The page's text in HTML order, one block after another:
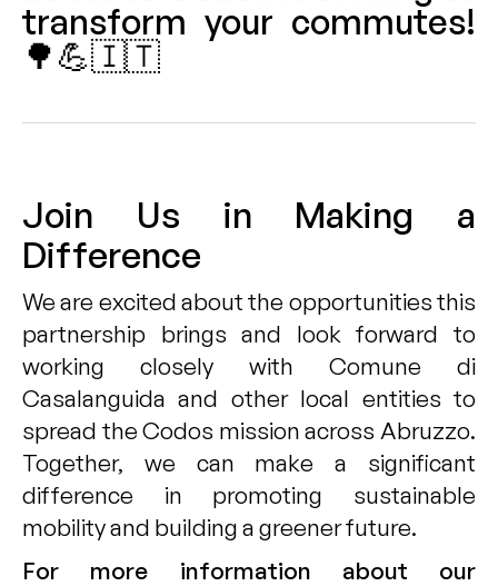
transform your commutes!
🌳💪🇮🇹
Join Us in Making a
Difference
We are excited about the opportunities this
partnership brings and look forward to
working closely with Comune di
Casalanguida and other local entities to
spread the Codos mission across Abruzzo.
Together, we can make a significant
difference in promoting sustainable
mobility and building a greener future.
For more information about our